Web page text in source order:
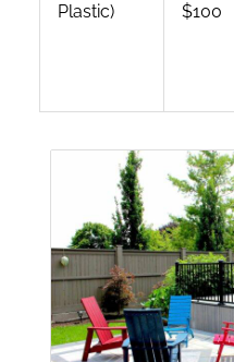
Plastic)
$100